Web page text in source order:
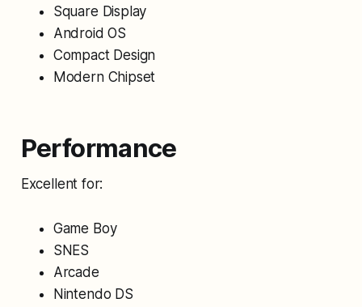
Square Display
Android OS
Compact Design
Modern Chipset
Performance
Excellent for:
Game Boy
SNES
Arcade
Nintendo DS